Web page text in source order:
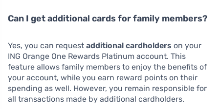
Can I get additional cards for family members?
Yes, you can request additional cardholders on your
ING Orange One Rewards Platinum account. This
feature allows family members to enjoy the benefits of
your account, while you earn reward points on their
spending as well. However, you remain responsible for
all transactions made by additional cardholders.